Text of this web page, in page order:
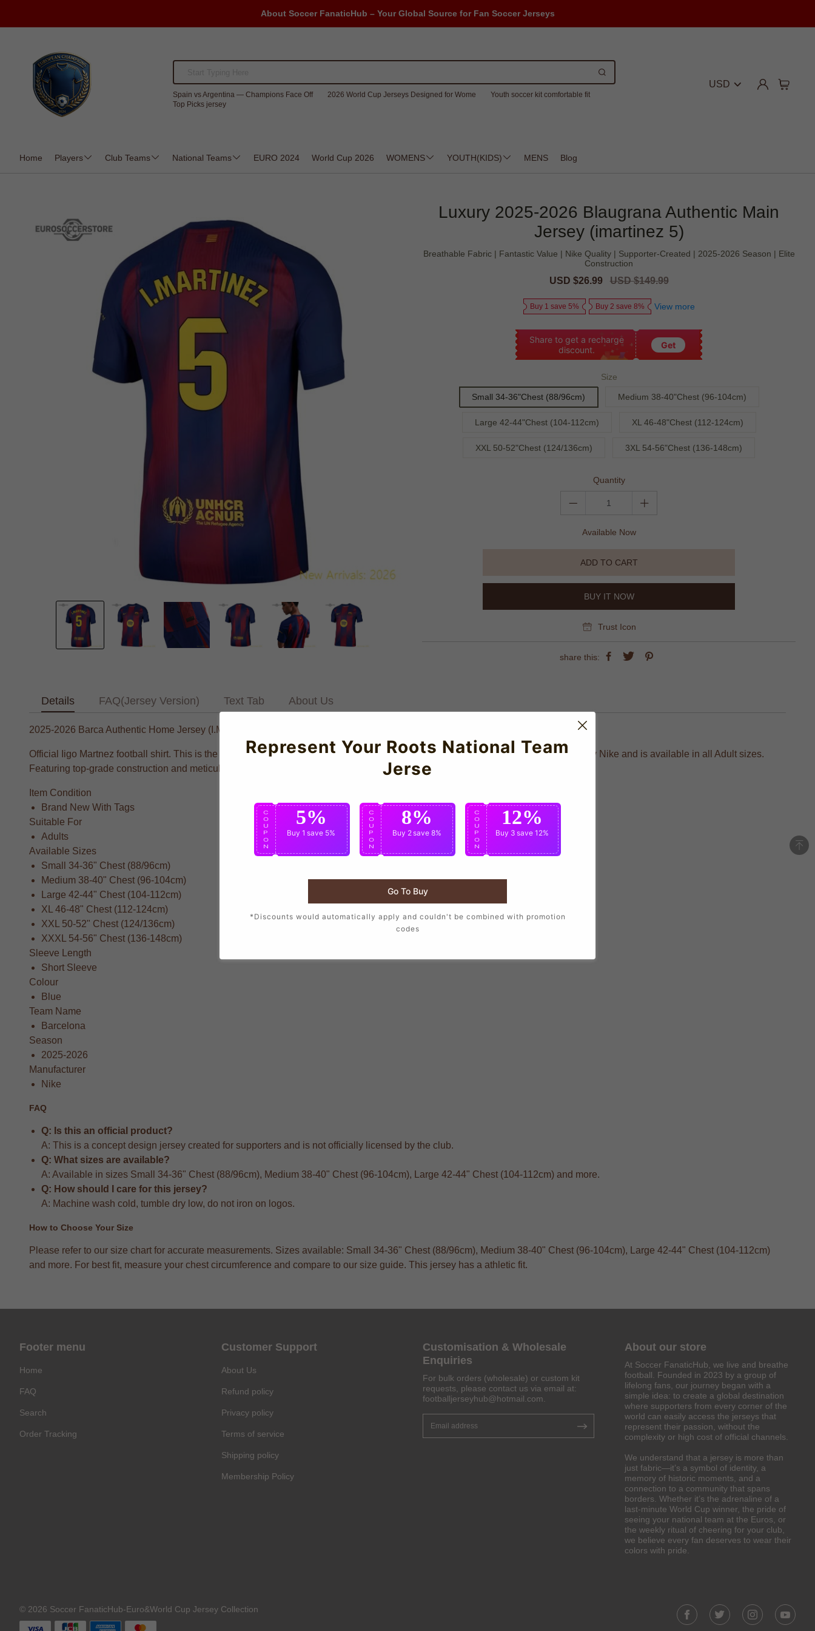
About Soccer FanaticHub – Your Global Source for Fan Soccer Jerseys
Spain vs Argentina — Champions Face Off 2026 World Cup Jerseys Designed for Wome
Youth soccer kit comfortable fit
Top Picks jersey
USD
Home Players Club Teams National Teams EURO 2024 World Cup 2026 WOMENS YOUTH(KIDS) MENS Blog
Luxury 2025-2026 Blaugrana Authentic Main
Jersey (imartinez 5)
Breathable Fabric | Fantastic Value | Nike Quality | Supporter-Created | 2025-2026 Season | Elite
Construction
Sale
USD $26.99
Regular
USD $149.99
Buy 1 save 5% Buy 2 save 8% View more
Share to get a recharge
discount.
Get
Size
Small 34-36"Chest (88/96cm) Medium 38-40"Chest (96-104cm)
Large 42-44"Chest (104-112cm) XL 46-48"Chest (112-124cm)
XXL 50-52"Chest (124/136cm) 3XL 54-56"Chest (136-148cm)
Quantity
Available Now
ADD TO CART
BUY IT NOW
Trust Icon
share this:
Details FAQ(Jersey Version) Text Tab About Us
2025-2026 Barca Authentic Home Jersey (I.Martinez 5)
Official Iigo Martnez football shirt. This is the NEW Cules Authentic Home Jersey for the 2025-2026 season which is manufactured by Nike and is available in all Adult sizes.
Featuring top-grade construction and meticulous attention to detail.
Item Condition
Brand New With Tags
Suitable For
Adults
Available Sizes
Small 34-36" Chest (88/96cm)
Medium 38-40" Chest (96-104cm)
Large 42-44" Chest (104-112cm)
XL 46-48" Chest (112-124cm)
XXL 50-52" Chest (124/136cm)
XXXL 54-56" Chest (136-148cm)
Sleeve Length
Short Sleeve
Colour
Blue
Team Name
Barcelona
Season
2025-2026
Manufacturer
Nike
FAQ
Q: Is this an official product?
A: This is a concept design jersey created for supporters and is not officially licensed by the club.
Q: What sizes are available?
A: Available in sizes Small 34-36" Chest (88/96cm), Medium 38-40" Chest (96-104cm), Large 42-44" Chest (104-112cm) and more.
Q: How should I care for this jersey?
A: Machine wash cold, tumble dry low, do not iron on logos.
How to Choose Your Size
Please refer to our size chart for accurate measurements. Sizes available: Small 34-36" Chest (88/96cm), Medium 38-40" Chest (96-104cm), Large 42-44" Chest (104-112cm)
and more. For best fit, measure your chest circumference and compare to our size guide. This jersey has a athletic fit.
Get 6% OFF Now
Footer menu
Home
FAQ
Search
Order Tracking
Customer Support
About Us
Refund policy
Privacy policy
Terms of service
Shipping policy
Membership Policy
Customisation & Wholesale
Enquiries
For bulk orders (wholesale) or custom kit
requests, please contact us via email at:
footballjerseyhub@hotmail.com.
About our store
At Soccer FanaticHub, we live and breathe
football. Founded in 2023 by a group of
lifelong fans, our journey began with a
simple idea: to create a global destination
where supporters from every corner of the
world can easily access the jerseys that
represent their passion, without the
complexity or high cost of official channels.
We understand that a jersey is more than
just fabric—it’s a symbol of identity, a
memory of historic moments, and a
connection to a community that spans
borders. Whether it’s the adrenaline of a
last-minute World Cup winner, the pride of
seeing your national team at the Euros, or
the weekly ritual of cheering for your club,
we believe every fan deserves to wear their
colors with pride.
© 2026 Soccer FanaticHub-Euro&World Cup Jersey Collection
Represent Your Roots National Team
Jerse
C
O
U
P
O
N
5%
Buy 1 save 5%
C
O
U
P
O
N
8%
Buy 2save 8%
C
O
U
P
O
N
12%
Buy 3 save 12%
Go To Buy
*Discounts would automatically apply and couldn't be combined with promotion
codes